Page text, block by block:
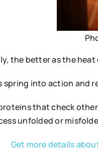
the better as the
spring into action and
that check
unfolded or
Get more details